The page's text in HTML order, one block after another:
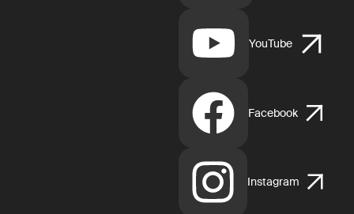
YouTube
Facebook
Instagram